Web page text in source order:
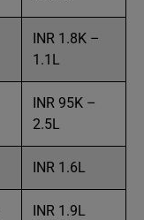
INR 1.8K –
1.1L
INR 95K –
2.5L
INR 1.6L
INR 1.9L